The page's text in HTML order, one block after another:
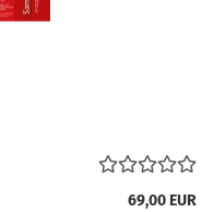
69,00 EUR